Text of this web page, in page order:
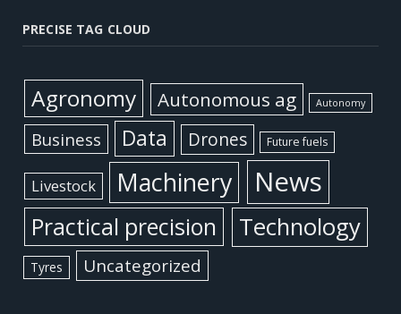
PRECISE TAG CLOUD
Agronomy Autonomous ag Autonomy
Business Data Drones Future fuels
Livestock Machinery News
Practical precision Technology
Tyres Uncategorized